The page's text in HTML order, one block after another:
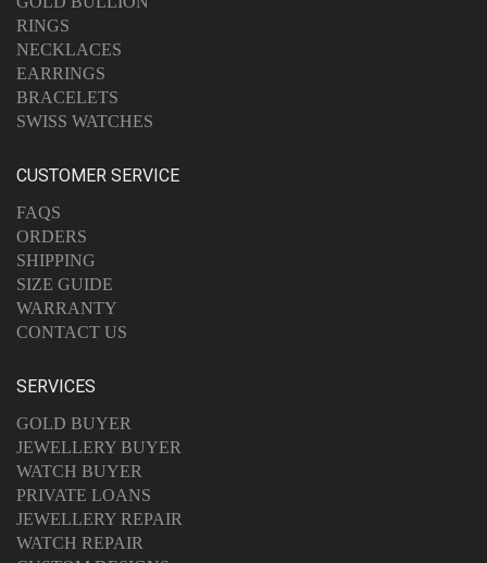
RINGS
NECKLACES
EARRINGS
BRACELETS
SWISS WATCHES
CUSTOMER SERVICE
FAQS
ORDERS
SHIPPING
SIZE GUIDE
WARRANTY
CONTACT US
SERVICES
GOLD BUYER
JEWELLERY BUYER
WATCH BUYER
PRIVATE LOANS
JEWELLERY REPAIR
WATCH REPAIR